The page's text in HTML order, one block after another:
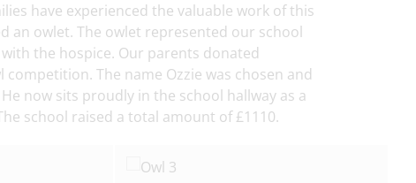
have experienced the valuable work of this
an owlet. The owlet represented our school
the hospice. Our parents donated
The name Ozzie was chosen and
now sits proudly in the school hallway as a
school raised a total amount of £1110.